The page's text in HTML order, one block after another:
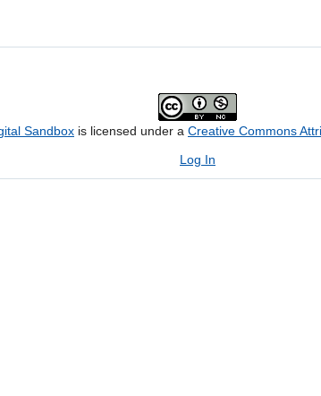
Sandbox is licensed under a Creative Commons
Log In